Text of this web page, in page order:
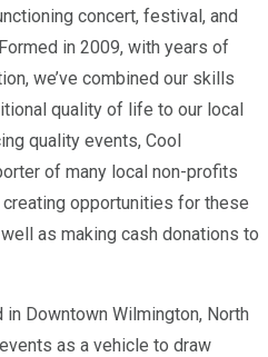
concert, festival, and
in 2009, with years of
we’ve combined our skills
quality of life to our local
quality events, Cool
of many local non-profits
opportunities for these
as making cash donations to
Downtown Wilmington, North
as a vehicle to draw